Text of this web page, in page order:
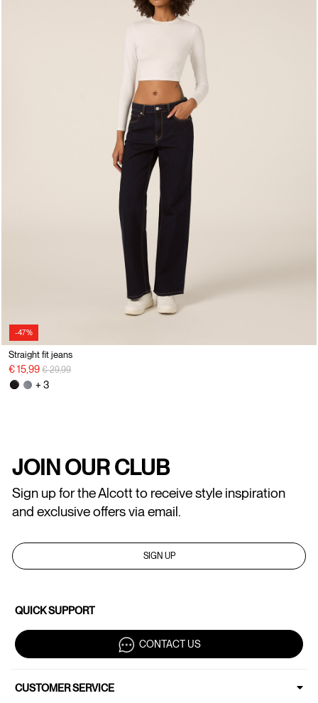
-47%
Straight fit jeans
€ 15,99 Price reduced from
€ 29,99to
+ 3
JOIN OUR CLUB
Sign up for the Alcott to receive style inspiration
and exclusive offers via email.
SIGN UP
QUICK SUPPORT
CONTACT US
CUSTOMER SERVICE